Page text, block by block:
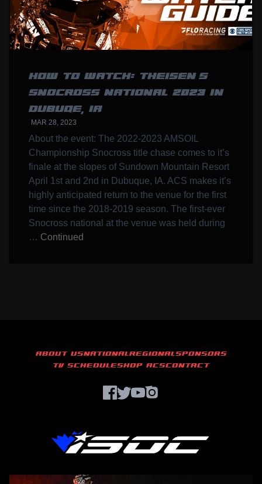
HOW TO WATCH: THEISEN’S
SNOCROSS NATIONAL 2023 IN
DUBUQE, IA
MAR 28, 2023
About the event: The 2022-2023 AMSOIL
Championship Snocross title chase comes to it’s
finale at the slopes of Sundown Mountain Resort
April 1st and 2nd in Dubuque, IA. ACS makes it’s
highly anticipated return to the venue for the first
time since the 2018-2019 season. The first-ever
Snocross national at the venue was held during
… Continued
ABOUT USNATIONALREGIONALSPONSORS
TV SCHEDULESHOP ACSCONTACT